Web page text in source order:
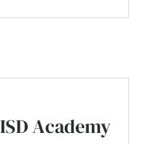
Academy